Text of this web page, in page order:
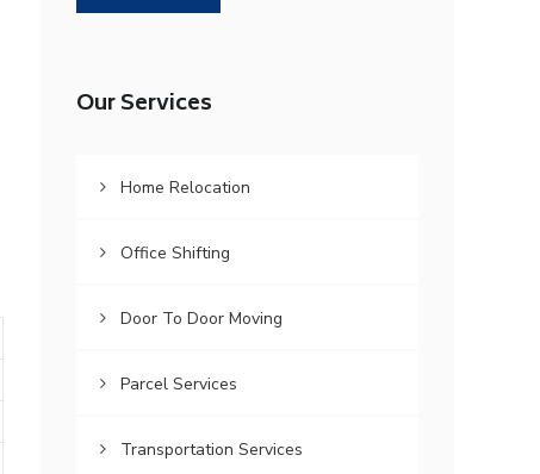
Our Services
Home Relocation
Office Shifting
Door To Door Moving
Parcel Services
Transportation Services